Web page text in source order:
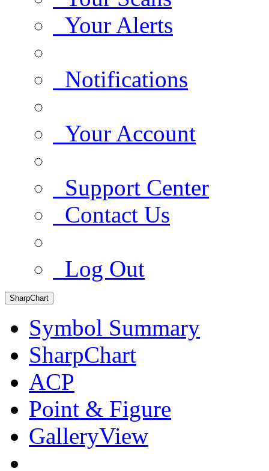
Your Alerts
Notifications
Your Account
Support Center
Contact Us
Log Out
SharpChart
Symbol Summary
SharpChart
ACP
Point & Figure
GalleryView